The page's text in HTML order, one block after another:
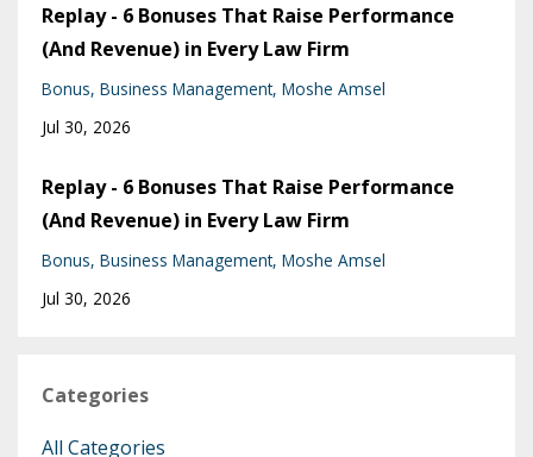
Replay - 6 Bonuses That Raise Performance
(And Revenue) in Every Law Firm
Bonus Business Management Moshe Amsel
Jul 30, 2026
Replay - 6 Bonuses That Raise Performance
(And Revenue) in Every Law Firm
Bonus Business Management Moshe Amsel
Jul 30, 2026
Categories
All Categories